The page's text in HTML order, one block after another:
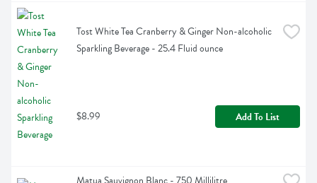
Tost White Tea Cranberry & Ginger Non-alcoholic
Sparkling Beverage - 25.4 Fluid ounce
$8.99 Add To List